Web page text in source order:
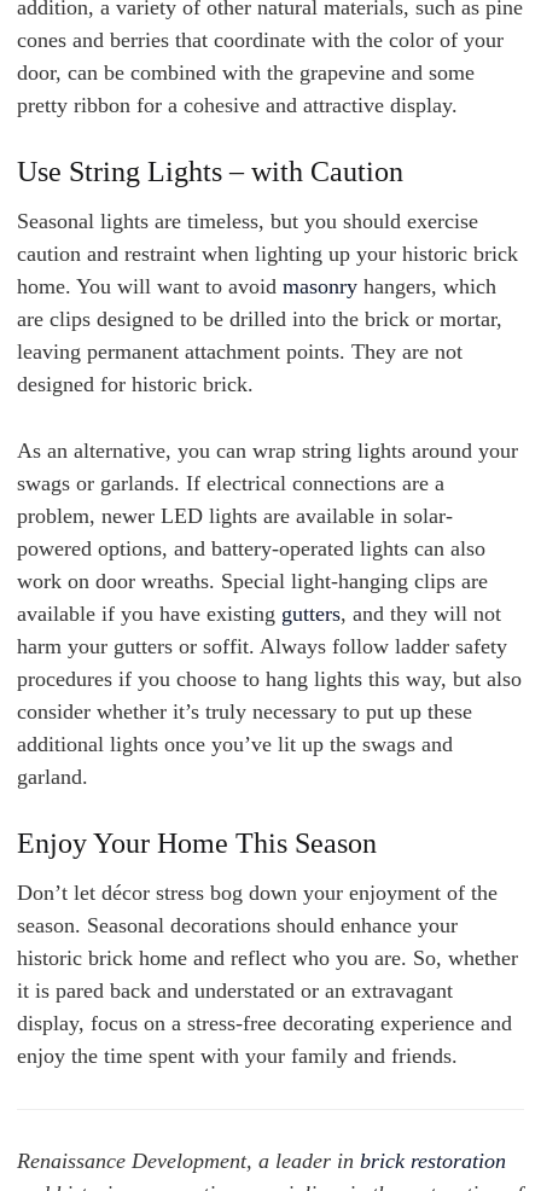
addition, a variety of other natural materials, such as pine
cones and berries that coordinate with the color of your
door, can be combined with the grapevine and some
pretty ribbon for a cohesive and attractive display.
Use String Lights – with Caution
Seasonal lights are timeless, but you should exercise
caution and restraint when lighting up your historic brick
home. You will want to avoid masonry hangers, which
are clips designed to be drilled into the brick or mortar,
leaving permanent attachment points. They are not
designed for historic brick.
As an alternative, you can wrap string lights around your
swags or garlands. If electrical connections are a
problem, newer LED lights are available in solar-
powered options, and battery-operated lights can also
work on door wreaths. Special light-hanging clips are
available if you have existing gutters, and they will not
harm your gutters or soffit. Always follow ladder safety
procedures if you choose to hang lights this way, but also
consider whether it’s truly necessary to put up these
additional lights once you’ve lit up the swags and
garland.
Enjoy Your Home This Season
Don’t let décor stress bog down your enjoyment of the
season. Seasonal decorations should enhance your
historic brick home and reflect who you are. So, whether
it is pared back and understated or an extravagant
display, focus on a stress-free decorating experience and
enjoy the time spent with your family and friends.
Renaissance Development, a leader in brick restoration